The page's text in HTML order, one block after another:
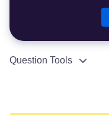
Question Tools